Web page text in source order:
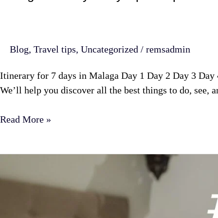
Blog, Travel tips, Uncategorized / remsadmin
Itinerary for 7 days in Malaga Day 1 Day 2 Day 3
We’ll help you discover all the best things to do, see,
Read More »
1